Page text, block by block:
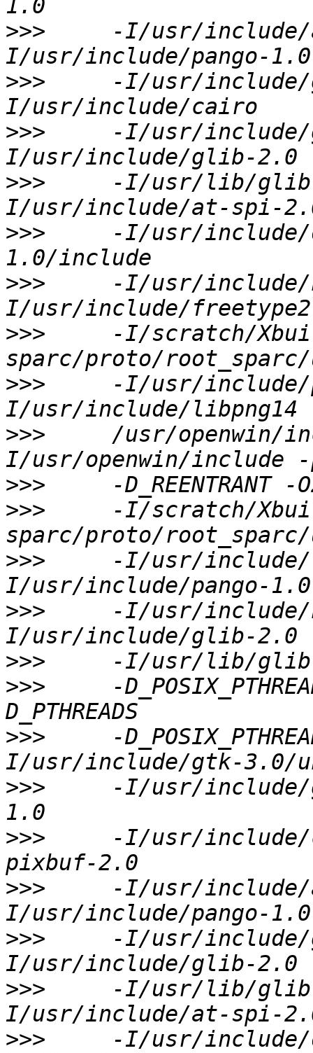
>>>
-I/usr/
>>>
-I/usr/
>>>
-I/usr/
>>>
-I/usr/lib/
>>>
-I/usr/
>>>
-I/usr/
>>>
-I/scratch/
>>>
-I/usr/
>>>
/usr/openwin/
>>>
>>>
-I/scratch/
>>>
-I/usr/
>>>
-I/usr/
>>>
>>>
-
>>>
-
>>>
-I/usr/
>>>
-I/usr/
>>>
-I/usr/
>>>
-I/usr/
>>>
-I/usr/lib/
>>>
-I/usr/